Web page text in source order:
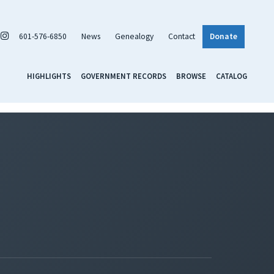
601-576-6850 News Genealogy Contact Donate
HIGHLIGHTS GOVERNMENT RECORDS BROWSE CATALOG